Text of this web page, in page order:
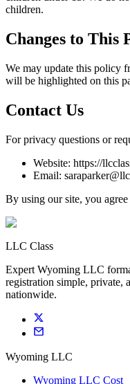
children.
Changes to This
We may update this policy
will be highlighted on this
Contact Us
For privacy questions or
Website: https://
Email:
By using our site, you
LLC Class
Expert Wyoming LLC
registration simple, private,
nationwide.
Wyoming LLC
Wyoming LLC Cost